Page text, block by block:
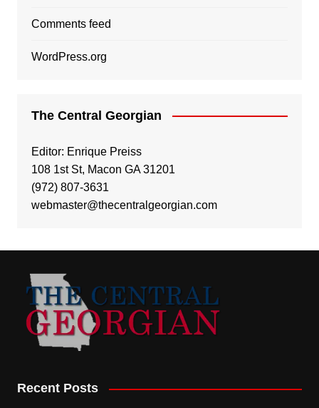
Comments feed
WordPress.org
The Central Georgian
Editor: Enrique Preiss
108 1st St, Macon GA 31201
(972) 807-3631
webmaster@thecentralgeorgian.com
Recent Posts